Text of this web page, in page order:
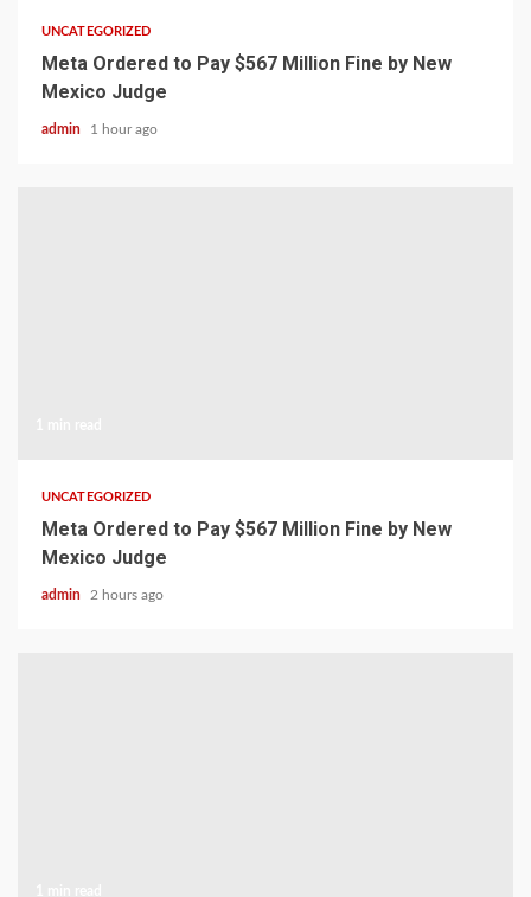
UNCATEGORIZED
Meta Ordered to Pay $567 Million Fine by New
Mexico Judge
admin 1 hour ago
UNCATEGORIZED
Meta Ordered to Pay $567 Million Fine by New
Mexico Judge
admin 2 hours ago